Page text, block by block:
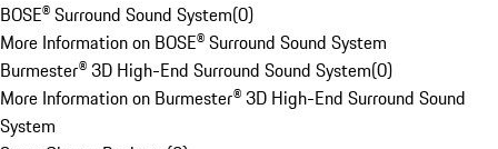
BOSE® Surround Sound System(0)
More Information on BOSE® Surround Sound System
Burmester® 3D High-End Surround Sound System(0)
More Information on Burmester® 3D High-End Surround Sound
System